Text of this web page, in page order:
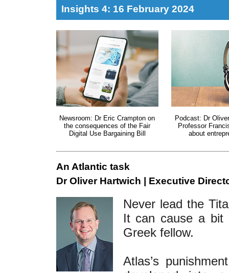
Insights 4: 16 February 2024
Newsroom: Dr Eric Crampton on
the consequences of the Fair
Digital Use Bargaining Bill
Podcast: Dr
Professor
about
An Atlantic task
Dr Oliver Hartwich | Executive
Never lead the
It can cause a bit
Greek fellow.
Atlas’s